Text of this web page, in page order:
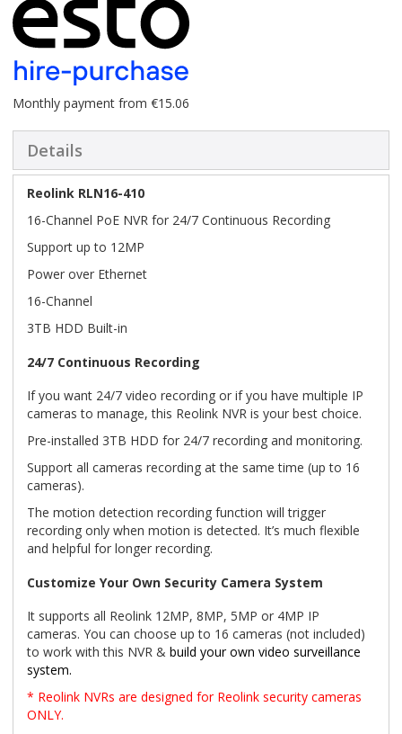
Monthly payment from €15.06
Details
Reolink RLN16-410
16-Channel PoE NVR for 24/7 Continuous Recording
Support up to 12MP
Power over Ethernet
16-Channel
3TB HDD Built-in
24/7 Continuous Recording
If you want 24/7 video recording or if you have multiple IP
cameras to manage, this Reolink NVR is your best choice.
Pre-installed 3TB HDD for 24/7 recording and monitoring.
Support all cameras recording at the same time (up to 16
cameras).
The motion detection recording function will trigger
recording only when motion is detected. It’s much flexible
and helpful for longer recording.
Customize Your Own Security Camera System
It supports all Reolink 12MP, 8MP, 5MP or 4MP IP
cameras. You can choose up to 16 cameras (not included)
to work with this NVR & build your own video surveillance
system.
* Reolink NVRs are designed for Reolink security cameras
ONLY.